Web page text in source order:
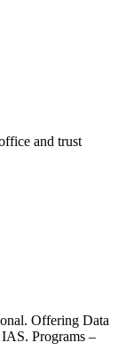
and trust
Offering Data
Programs –